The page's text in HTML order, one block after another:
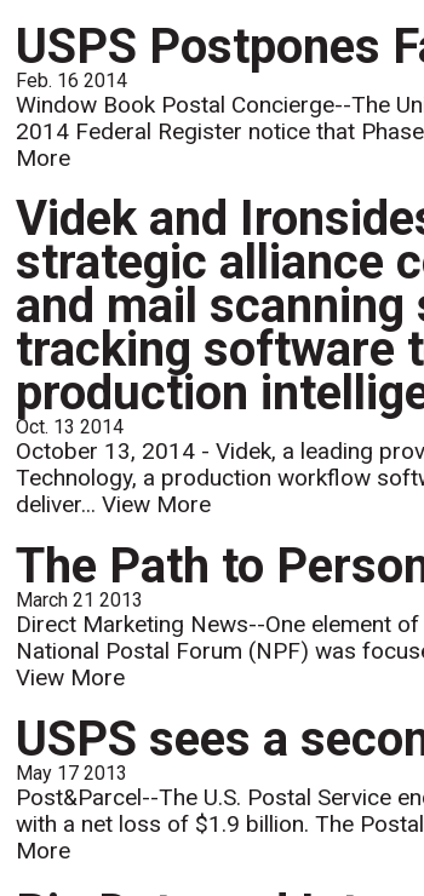
USPS Postpones
Feb. 16 2014
Window Book Postal Concierge--The
2014 Federal Register notice that
More
Videk and
strategic alliance
and mail
tracking software
production
Oct. 13 2014
October 13, 2014 - Videk, a leading
Technology, a production workflow
deliver...View More
The Path to
March 21 2013
Direct Marketing News--One element
National Postal Forum (NPF) was
View More
USPS sees a
May 17 2013
Post&Parcel--The U.S. Postal Service
with a net loss of $1.9 billion. The
More